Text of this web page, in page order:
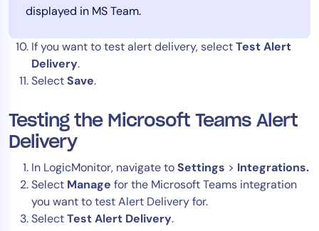
displayed in MS Team.
If you want to test alert delivery, selectTest Alert
Delivery.
SelectSave.
Testing the Microsoft Teams Alert
Delivery
In LogicMonitor, navigate toSettings > Integrations.
Select Manage for the Microsoft Teams integration
you want to test Alert Delivery for.
SelectTest Alert Delivery.